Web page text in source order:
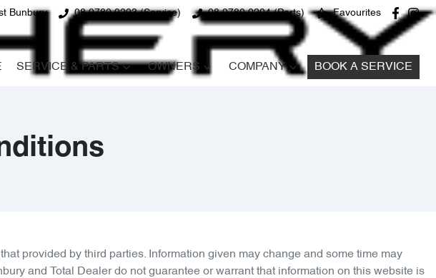
Bunbury 08 9780 9293 (Service) 08 9780 9294 (Parts) Favourites
SERVICE & PARTS OWNERS COMPANY BOOK A SERVICE
provided by third parties. Information given may change and some time may
and Total Dealer do not guarantee or warrant that information on this website is